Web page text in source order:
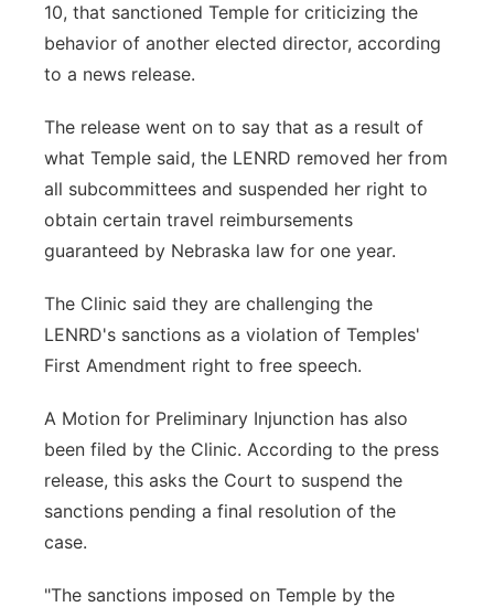
10, that sanctioned Temple for criticizing the
behavior of another elected director, according
to a news release.
The release went on to say that as a result of
what Temple said, the LENRD removed her from
all subcommittees and suspended her right to
obtain certain travel reimbursements
guaranteed by Nebraska law for one year.
The Clinic said they are challenging the
LENRD's sanctions as a violation of Temples'
First Amendment right to free speech.
A Motion for Preliminary Injunction has also
been filed by the Clinic. According to the press
release, this asks the Court to suspend the
sanctions pending a final resolution of the
case.
"The sanctions imposed on Temple by the